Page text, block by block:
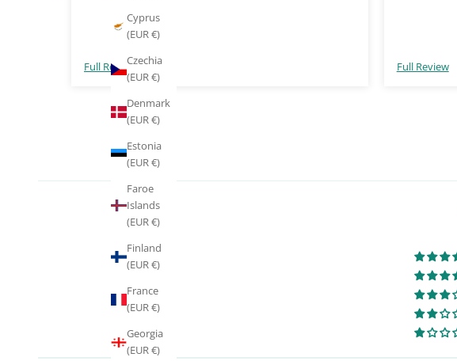
Cyprus
(EUR €)
Czechia
(EUR €)
Denmark
(EUR €)
Estonia
(EUR €)
Faroe
Islands
(EUR €)
Finland
(EUR €)
France
(EUR €)
Georgia
(EUR €)
Full Review Full Review